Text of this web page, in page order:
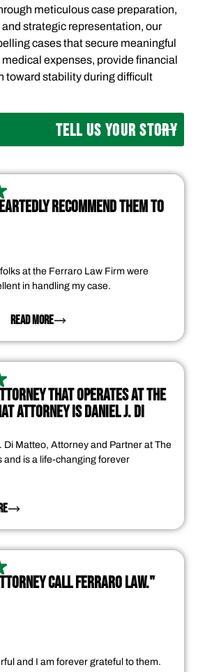
meticulous case preparation,
strategic representation, our
cases that secure meaningful
expenses, provide financial
toward stability during difficult
TELL US YOUR STORY
RECOMMEND THEM TO
at the Ferraro Law Firm were
in handling my case.
READ MORE
THAT OPERATES AT THE
ATTORNEY IS DANIEL J. DI
Di Matteo, Attorney and Partner at The
and is a life-changing forever
CALL FERRARO LAW."
and I am forever grateful to them.